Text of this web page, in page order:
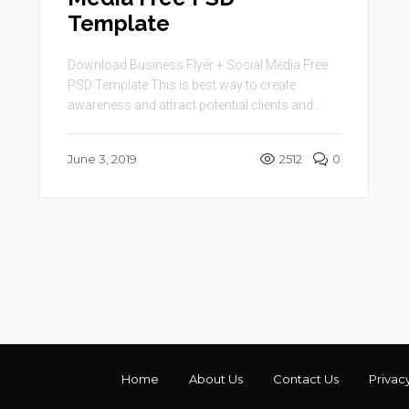
Template
Download Business Flyer + Social Media Free
PSD Template This is best way to create
awareness and attract potential clients and ...
June 3, 2019 2512 0
Home About Us Contact Us